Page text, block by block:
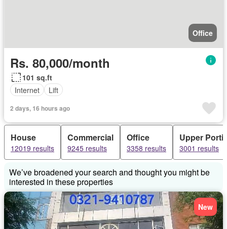
Office
Rs. 80,000/month
101 sq.ft
Internet
Lift
2 days, 16 hours ago
House
12019 results
Commercial
9245 results
Office
3358 results
Upper
3001 results
We’ve broadened your search and thought you might be
interested in these properties
New